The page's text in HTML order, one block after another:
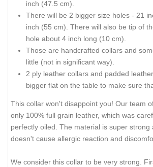
inch (47.5 cm).
There will be 2 bigger size holes - 21
inch (55 cm). There will also be tip of
hole about 4 inch long (10 cm).
Those are handcrafted collars and
little (not in significant way).
2 ply leather collars and padded
bigger flat on the table to make sure
This collar won't disappoint you! Our team
only 100% full grain leather, which was
perfectly oiled. The material is super strong
doesn't cause allergic reaction and
We consider this collar to be very strong.